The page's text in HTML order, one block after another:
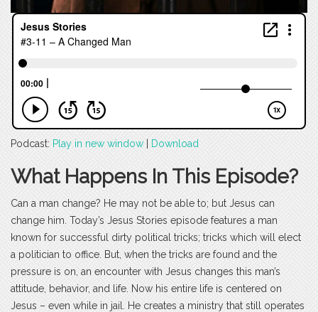
Podcast: Play in new window Download
What Happens In This Episode?
Can a man change? He may not be able to; but Jesus can
change him. Today’s Jesus Stories episode features a man
known for successful dirty political tricks; tricks which will elect
a politician to office. But, when the tricks are found and the
pressure is on, an encounter with Jesus changes this man’s
attitude, behavior, and life. Now his entire life is centered on
Jesus – even while in jail. He creates a ministry that still operates